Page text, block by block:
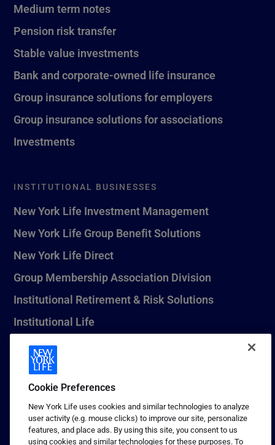
Medium term notes
Pension risk transfer
Stable value investments
Bank and corporate-owned life insurance
Group insurance solutions for employers
Group insurance solutions for associations
Investments
INSTITUTIONAL BUSINESSES
New York Life Investment Management
New York Life Group Benefit Solutions
New York Life Direct
Group Membership Association Division
Institutional Retirement & Risk Solutions
Institutional Life
New York Life Seguros Monterrey
1 (800) CALL-NYL
© 2026 New York Life Insurance Company, New York, NY. All
Rights Reserved. NEW YORK LIFE, and the NEW YORK LIFE Box
Cookie Preferences
New York Life uses cookies and similar technologies to analyze
user activity (e.g. mouse clicks) to improve our site, personalize
features, and place ads. By using this site, you consent to us
using cookies and similar technologies for these purposes. To